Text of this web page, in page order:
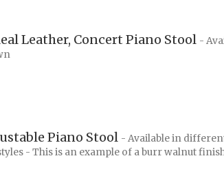
Leather, Concert Piano Stool -
Piano Stool - Available in
- This is an example of a burr walnut